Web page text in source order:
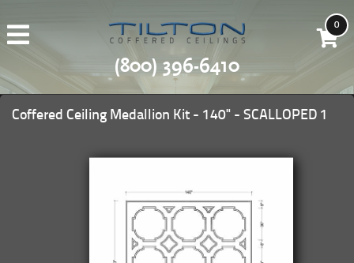
(800) 396-6410
0
Coffered Ceiling Medallion Kit - 140" - SCALLOPED 1